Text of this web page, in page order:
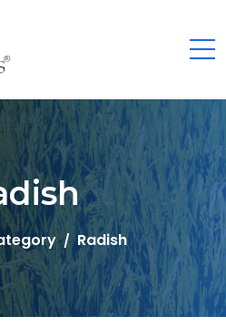
Radish